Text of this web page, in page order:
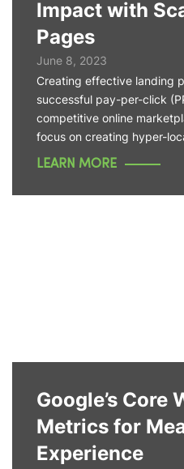
Impact with
Pages
June 8, 2023
Creating effective landing
successful pay-per-click
competitive online
focus on creating hyper-
LEARN MORE
Google’s Core
Metrics for
Experience